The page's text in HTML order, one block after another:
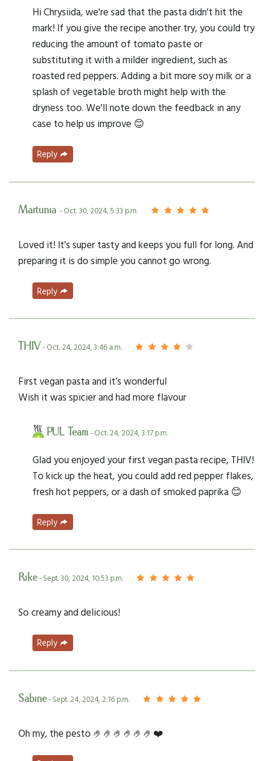
Hi Chrysiida, we're sad that the pasta didn't hit the
mark! If you give the recipe another try, you could try
reducing the amount of tomato paste or
substituting it with a milder ingredient, such as
roasted red peppers. Adding a bit more soy milk or a
splash of vegetable broth might help with the
dryness too. We'll note down the feedback in any
case to help us improve 😊
Reply
Martunia - Oct. 30, 2024, 5:33 p.m.
Loved it! It's super tasty and keeps you full for long. And
preparing it is do simple you cannot go wrong.
Reply
THIV- Oct. 24, 2024, 3:46 a.m.
First vegan pasta and it’s wonderful
Wish it was spicier and had more flavour
PUL Team- Oct. 24, 2024, 3:17 p.m.
Glad you enjoyed your first vegan pasta recipe, THIV!
To kick up the heat, you could add red pepper flakes,
fresh hot peppers, or a dash of smoked paprika 😊
Reply
Rike- Sept. 30, 2024, 10:53 p.m.
So creamy and delicious!
Reply
Sabine- Sept. 24, 2024, 2:16 p.m.
Oh my, the pesto 🤌🤌🤌🤌🤌🤌❤️